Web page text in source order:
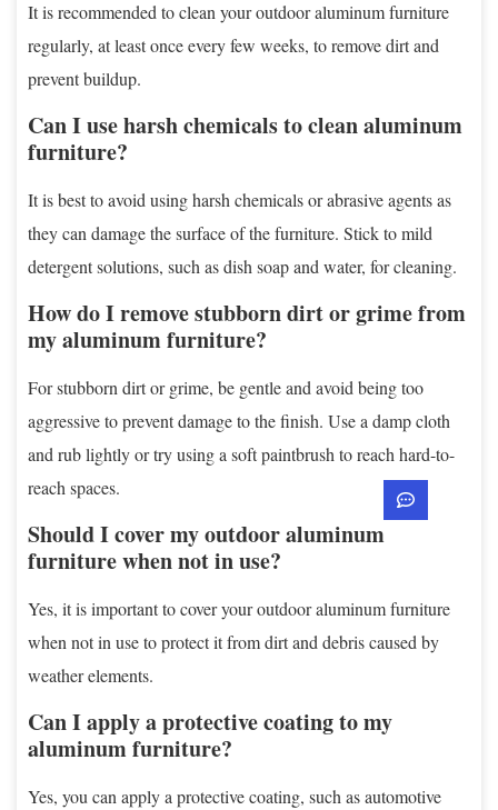
It is recommended to clean your outdoor aluminum furniture
regularly, at least once every few weeks, to remove dirt and
prevent buildup.
Can I use harsh chemicals to clean aluminum
furniture?
It is best to avoid using harsh chemicals or abrasive agents as
they can damage the surface of the furniture. Stick to mild
detergent solutions, such as dish soap and water, for cleaning.
How do I remove stubborn dirt or grime from
my aluminum furniture?
For stubborn dirt or grime, be gentle and avoid being too
aggressive to prevent damage to the finish. Use a damp cloth
and rub lightly or try using a soft paintbrush to reach hard-to-
reach spaces.
Should I cover my outdoor aluminum
furniture when not in use?
Yes, it is important to cover your outdoor aluminum furniture
when not in use to protect it from dirt and debris caused by
weather elements.
Can I apply a protective coating to my
aluminum furniture?
Yes, you can apply a protective coating, such as automotive